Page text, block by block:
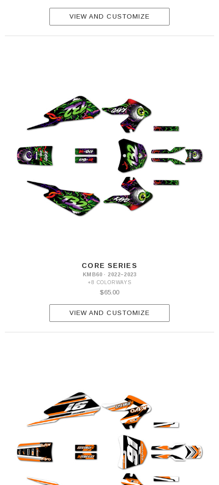
VIEW AND CUSTOMIZE
CORE SERIES
KMB60 · 2022–2023
+8 COLORWAYS
$65.00
VIEW AND CUSTOMIZE